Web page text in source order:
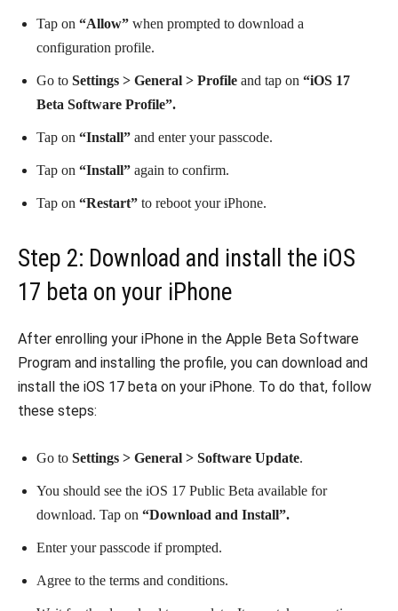
Tap on “Allow” when prompted to download a
configuration profile.
Go to Settings > General > Profile and tap on “iOS 17
Beta Software Profile”.
Tap on “Install” and enter your passcode.
Tap on “Install” again to confirm.
Tap on “Restart” to reboot your iPhone.
Step 2: Download and install the iOS
17 beta on your iPhone
After enrolling your iPhone in the Apple Beta Software
Program and installing the profile, you can download and
install the iOS 17 beta on your iPhone. To do that, follow
these steps:
Go to Settings > General > Software Update.
You should see the iOS 17 Public Beta available for
download. Tap on “Download and Install”.
Enter your passcode if prompted.
Agree to the terms and conditions.